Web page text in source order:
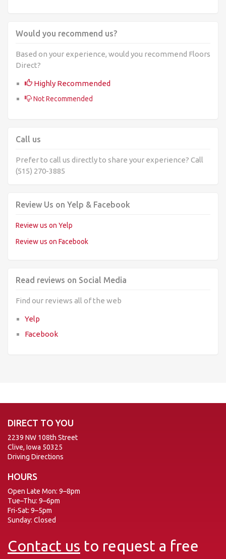
Would you recommend us?
Based on your experience, would you recommend Floors
Direct?
Highly Recommended
Not Recommended
Call us
Prefer to call us directly to share your experience? Call
(515) 270-3885
Review Us on Yelp & Facebook
Review us on Yelp
Review us on Facebook
Read reviews on Social Media
Find our reviews all of the web
Yelp
Facebook
DIRECT TO YOU
2239 NW 108th Street
Clive, Iowa 50325
Driving Directions
HOURS
Open Late Mon: 9–8pm
Tue–Thu: 9–6pm
Fri-Sat: 9–5pm
Sunday: Closed
Contact us to request a free